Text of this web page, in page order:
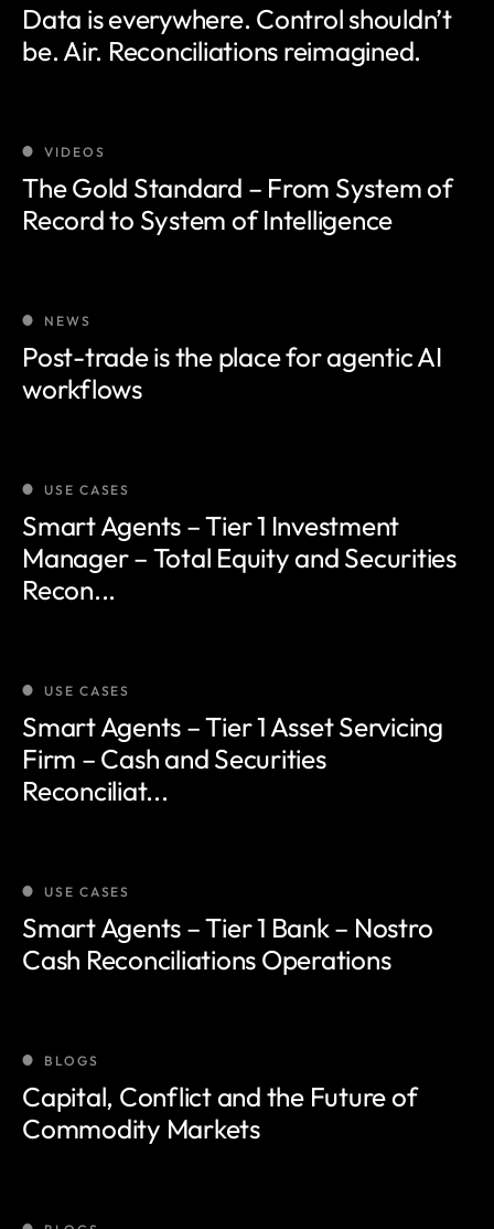
Data is everywhere. Control shouldn’t
be. Air. Reconciliations reimagined.
VIDEOS
The Gold Standard – From System of
Record to System of Intelligence
NEWS
Post-trade is the place for agentic AI
workflows
USE CASES
Smart Agents – Tier 1 Investment
Manager – Total Equity and Securities
Recon...
USE CASES
Smart Agents – Tier 1 Asset Servicing
Firm – Cash and Securities
Reconciliat...
USE CASES
Smart Agents – Tier 1 Bank – Nostro
Cash Reconciliations Operations
BLOGS
Capital, Conflict and the Future of
Commodity Markets